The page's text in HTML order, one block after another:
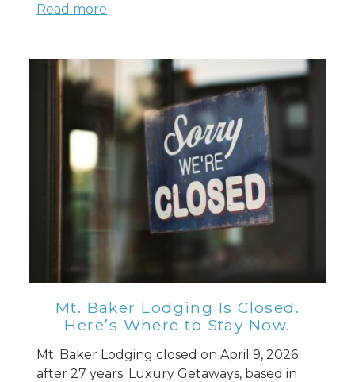
Read more
Mt. Baker Lodging Is Closed.
Here’s Where to Stay Now.
Mt. Baker Lodging closed on April 9, 2026
after 27 years. Luxury Getaways, based in